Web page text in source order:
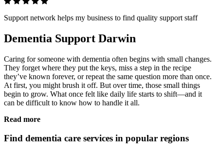
Support network helps my business to find quality support staff
Dementia Support Darwin
Caring for someone with dementia often begins with small changes.
They forget where they put the keys, miss a step in the recipe
they’ve known forever, or repeat the same question more than once.
At first, you might brush it off. But over time, those small things
begin to grow. What once felt like daily life starts to shift—and it
can be difficult to know how to handle it all.
Read more
Find dementia care services in popular regions